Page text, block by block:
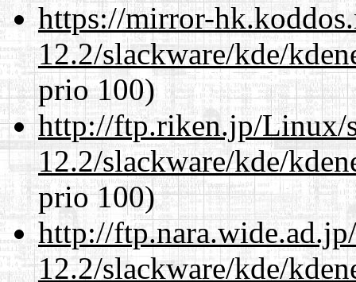
https://mirror-
12.2/slackware/kde/
prio 100)
http://ftp.riken.jp/Linux/
12.2/slackware/kde/
prio 100)
http://
12.2/slackware/kde/